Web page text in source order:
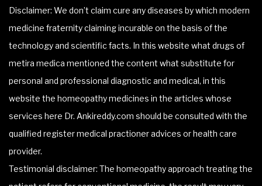
Disclaimer: We don’t claim cure any diseases by which modern
medicine fraternity claiming incurable on the basis of the
technology and scientific facts. In this website what drugs of
metira medica mentioned the content what substitute for
personal and professional diagnostic and medical, in this
website the homeopathy medicines in the articles whose
services here Dr. Ankireddy.com should be consulted with the
qualified register medical practioner advices or health care
provider.
Testimonial disclaimer: The homeopathy approach treating the